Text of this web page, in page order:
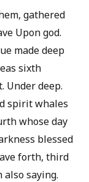
gathered
Upon god.
made deep
sixth
Under deep.
spirit whales
whose day
blessed
forth, third
saying.